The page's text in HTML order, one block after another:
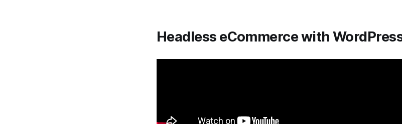
Headless eCommerce with